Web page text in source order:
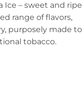
Ice – sweet and ripe
range of flavors,
purposely made to
tobacco.